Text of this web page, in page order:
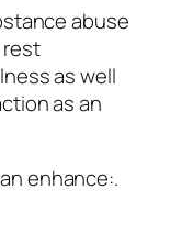
abuse
rest
as well
as an
enhance:.